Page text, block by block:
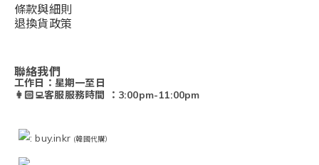
條款與細則
退換貨政策
聯絡我們
工作日：星期一至日
👩🏻‍💻客服服務時間 ：3:00pm-11:00pm
: buy.inkr (韓國代購）